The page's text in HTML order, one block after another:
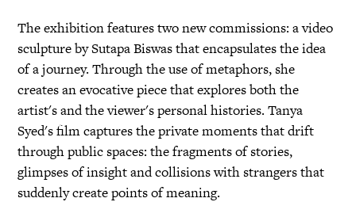
The exhibition features two new commissions: a video
sculpture by Sutapa Biswas that encapsulates the idea
of a journey. Through the use of metaphors, she
creates an evocative piece that explores both the
artist's and the viewer's personal histories. Tanya
Syed's film captures the private moments that drift
through public spaces: the fragments of stories,
glimpses of insight and collisions with strangers that
suddenly create points of meaning.